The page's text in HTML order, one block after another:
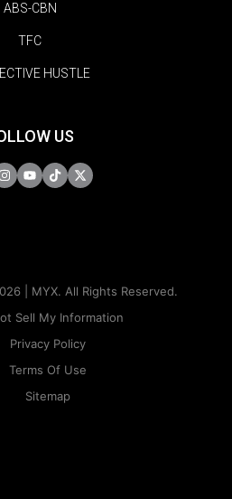
ABS-CBN
TFC
HUSTLE
US
| MYX. All Rights Reserved.
Sell My Information
Privacy Policy
Terms Of Use
Sitemap